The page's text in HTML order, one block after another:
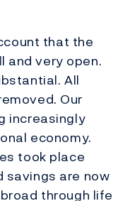
that the
and very open.
All
Our
increasingly
economy.
took place
savings are now
through life